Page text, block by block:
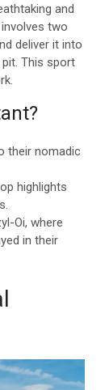
and
two
deliver it into
pit. This sport
their nomadic
highlights
Oi, where
in their